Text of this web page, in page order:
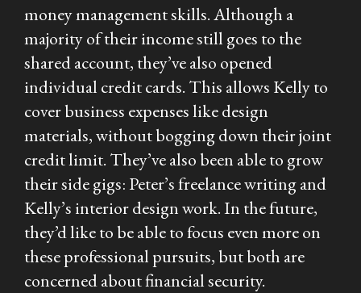
money management skills. Although a
majority of their income still goes to the
shared account, they’ve also opened
individual credit cards. This allows Kelly to
cover business expenses like design
materials, without bogging down their joint
credit limit. They’ve also been able to grow
their side gigs: Peter’s freelance writing and
Kelly’s interior design work. In the future,
they’d like to be able to focus even more on
these professional pursuits, but both are
concerned about financial security.